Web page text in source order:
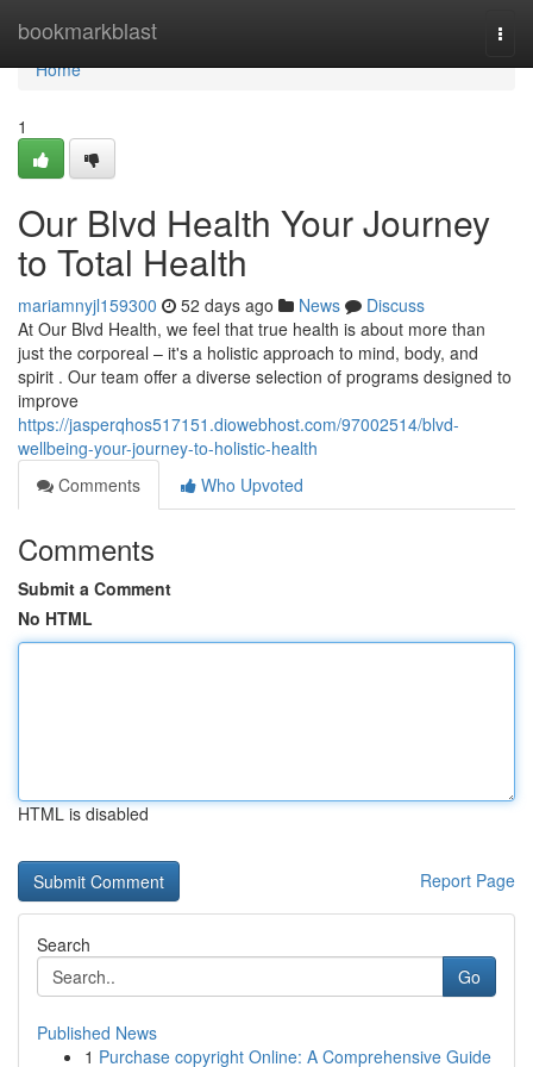
bookmarkblast
Home
Home
1
Our Blvd Health Your Journey
to Total Health
mariamnyjl159300 52 days ago News
Discuss
At Our Blvd Health, we feel that true health is about more than
just the corporeal – it's a holistic approach to mind, body, and
spirit . Our team offer a diverse selection of programs designed to
improve
https://jasperqhos517151.diowebhost.com/97002514/blvd-
wellbeing-your-journey-to-holistic-health
Comments
Who Upvoted
Comments
Submit a Comment
No HTML
HTML is disabled
Report Page
Search
Go
Published News
1 Purchase copyright Online: A Comprehensive Guide